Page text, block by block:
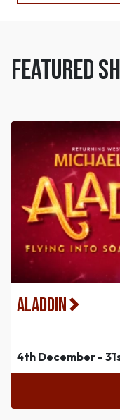
FEATURED
Aladdin
4th December -